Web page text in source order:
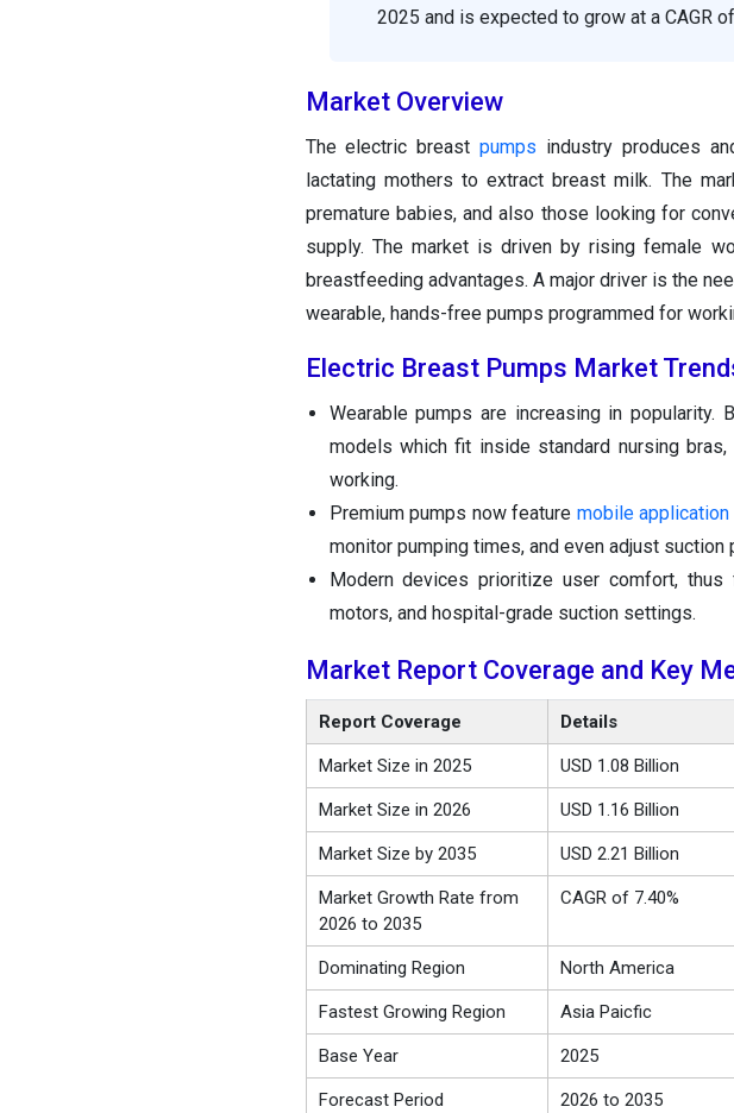
2025 and is expected to grow at a CAGR
Market Overview
The electric breastpumps industry produces
lactating mothers to extract breast milk. The
premature babies, and also those looking for
supply. The market is driven by rising female
breastfeeding advantages. A major driver is the
wearable, hands-free pumps programmed for
Electric Breast Pumps Market
Wearable pumps are increasing in
models which fit inside standard nursing
working.
Premium pumps now feature mobile application
monitor pumping times, and even adjust suction
Modern devices prioritize user comfort,
motors, and hospital-grade suction settings.
Market Report Coverage and Key
Report Coverage Details
Market Size in 2025 USD 1.08 Billion
Market Size in 2026 USD 1.16 Billion
Market Size by 2035 USD 2.21 Billion
Market Growth Rate from
2026 to 2035
CAGR of 7.40%
Dominating Region North America
Fastest Growing Region Asia Paicfic
Base Year 2025
Forecast Period 2026 to 2035